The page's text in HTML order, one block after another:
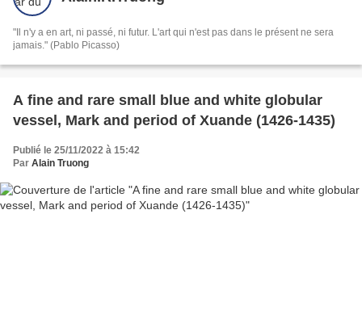
"Il n'y a en art, ni passé, ni futur. L'art qui n'est pas dans le présent ne sera
jamais." (Pablo Picasso)
A fine and rare small blue and white globular
vessel, Mark and period of Xuande (1426-1435)
Publié le 25/11/2022 à 15:42
Par Alain Truong